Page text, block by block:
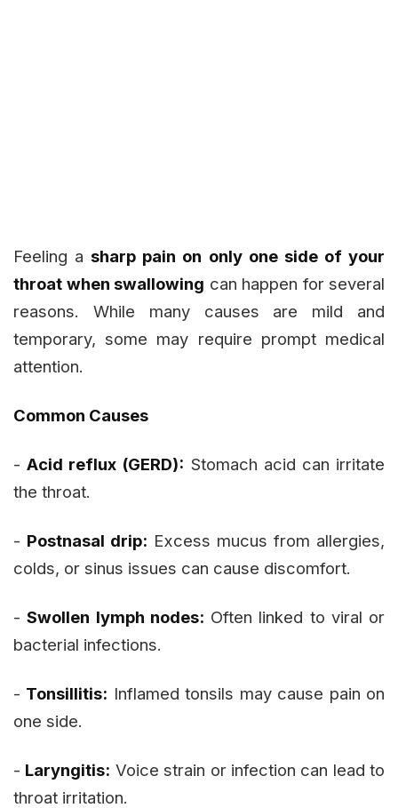
Feeling asharp pain on only one side of your
throat when swallowing can happen for several
reasons. While many causes are mild and
temporary, some may require prompt medical
attention.
Common Causes
-Acid reflux (GERD): Stomach acid can irritate
the throat.
- Postnasal drip: Excess mucus from allergies,
colds, or sinus issues can cause discomfort.
-Swollen lymph nodes: Often linked to viral or
bacterial infections.
- Tonsillitis: Inflamed tonsils may cause pain on
one side.
- Laryngitis: Voice strain or infection can lead to
throat irritation.